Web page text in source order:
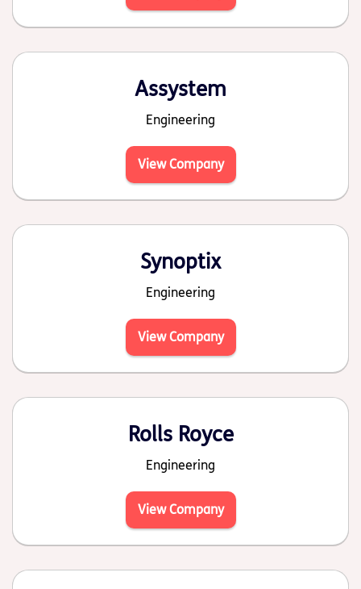
Assystem
Engineering
View Company
Synoptix
Engineering
View Company
Rolls Royce
Engineering
View Company